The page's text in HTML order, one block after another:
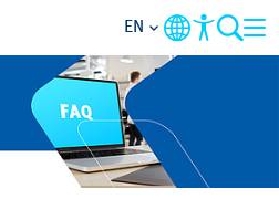
OVERVIEW
ABOUT US
EN